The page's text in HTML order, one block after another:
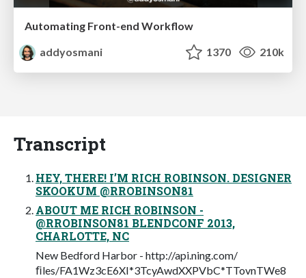
Automating Front-end Workflow
addyosmani
1370 210k
Transcript
HEY, THERE! I’M RICH ROBINSON. DESIGNER
SKOOKUM @RROBINSON81
ABOUT ME RICH ROBINSON -
@RROBINSON81 BLENDCONF 2013,
CHARLOTTE, NC
New Bedford Harbor - http://api.ning.com/
ﬁles/FA1Wz3cE6XI*3TcyAwdXXPVbC*TTovnTWe8